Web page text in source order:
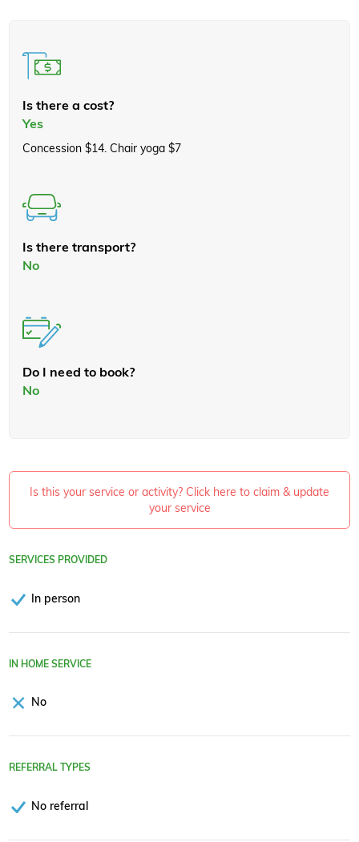
Is there a cost?
Yes
Concession $14. Chair yoga $7
Is there transport?
No
Do I need to book?
No
Is this your service or activity? Click here to claim & update
your service
SERVICES PROVIDED
In person
IN HOME SERVICE
No
REFERRAL TYPES
No referral